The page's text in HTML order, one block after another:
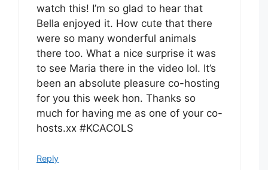
watch this! I’m so glad to hear that
Bella enjoyed it. How cute that there
were so many wonderful animals
there too. What a nice surprise it was
to see Maria there in the video lol. It’s
been an absolute pleasure co-hosting
for you this week hon. Thanks so
much for having me as one of your co-
hosts.xx #KCACOLS
Reply